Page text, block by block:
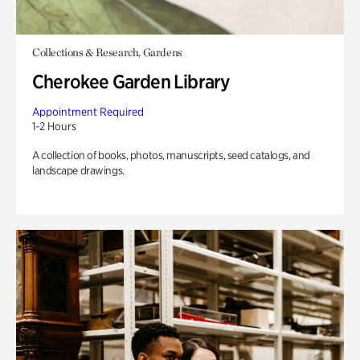
Collections & Research, Gardens
Cherokee Garden Library
Appointment Required
1-2 Hours
A collection of books, photos, manuscripts, seed catalogs, and
landscape drawings.